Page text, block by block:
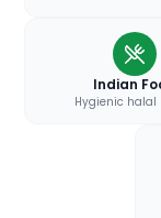
Indian
Hygienic halal